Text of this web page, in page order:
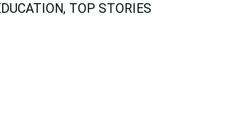
TOP STORIES